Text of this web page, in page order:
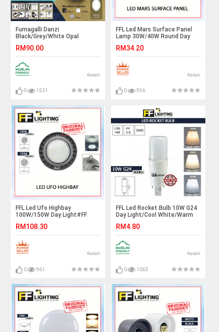
Fumagalli Danzi
Black/Grey/White Opal
Lamp#Ceiling Light#Ceiling
Lamp#Lampu Dinding#Lampu
Siling
RM90.00
Kedah
0 1531
FFL Led Mars Surface Panel
Lamp 30W/40W Round Day
White#FF Lighting#Ceiling
Light#Lampu Siling#灯
RM34.20
Kedah
0 956
FFL Led Ufo Highbay
100W/150W Day Light#FF
Industrial Lamp#Workshop
Light#Ceiling Light#Lampu
Gudang
RM108.30
Kedah
0 961
FFL Led Rocket Bulb 10W G24
Day Light/Cool White/Warm
Bulb#Stick Bulb#Mentol#电
灯泡
RM4.80
Kedah
0 1063